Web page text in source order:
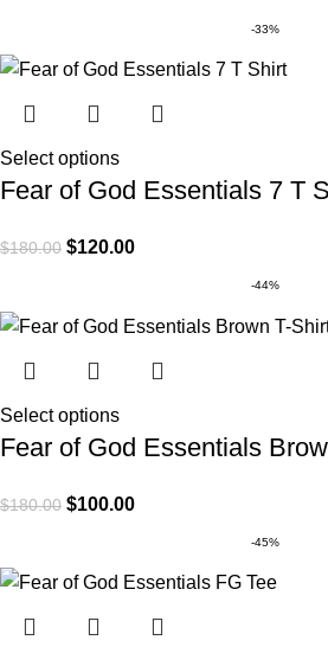
-33%
Select options
Fear of God Essentials 7 T
$180.00 $120.00
-44%
Select options
Fear of God Essentials
$180.00 $100.00
-45%